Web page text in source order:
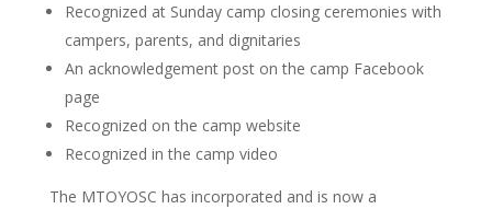
Recognized at Sunday camp closing ceremonies with
campers, parents, and dignitaries
An acknowledgement post on the camp Facebook
page
Recognized on the camp website
Recognized in the camp video
The MTOYOSC has incorporated and is now a